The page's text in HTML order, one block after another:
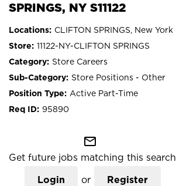
SPRINGS, NY S11122
CLIFTON SPRINGS, New York
11122-NY-CLIFTON SPRINGS
Store Careers
Store Positions - Other
Active Part-Time
95890
mail_outline
Get future jobs matching this search
Login or Register